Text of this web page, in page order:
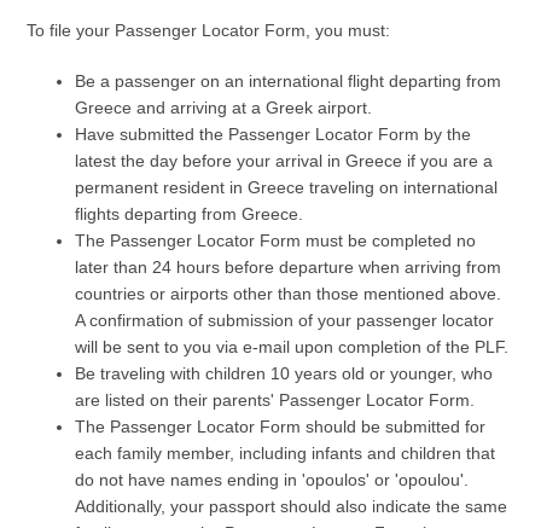
To file your Passenger Locator Form, you must:
Be a passenger on an international flight departing from
Greece and arriving at a Greek airport.
Have submitted the Passenger Locator Form by the
latest the day before your arrival in Greece if you are a
permanent resident in Greece traveling on international
flights departing from Greece.
The Passenger Locator Form must be completed no
later than 24 hours before departure when arriving from
countries or airports other than those mentioned above.
A confirmation of submission of your passenger locator
will be sent to you via e-mail upon completion of the PLF.
Be traveling with children 10 years old or younger, who
are listed on their parents' Passenger Locator Form.
The Passenger Locator Form should be submitted for
each family member, including infants and children that
do not have names ending in 'opoulos' or 'opoulou'.
Additionally, your passport should also indicate the same